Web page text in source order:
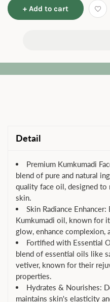
+ Add to cart
Detail
Premium Kumkumadi
blend of pure and natural
quality face oil, designed
skin.
Skin Radiance
Kumkumadi oil, known for
glow, enhance complexion,
Fortified with Essential
blend of essential oils like
vetiver, known for their
properties.
Hydrates & Nourishes:
maintains skin's elasticity